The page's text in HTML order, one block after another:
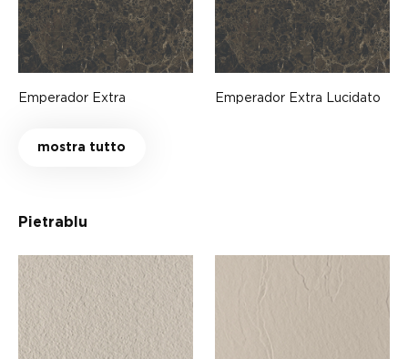
Emperador Extra Emperador Extra Lucidato
mostra tutto
Pietrablu